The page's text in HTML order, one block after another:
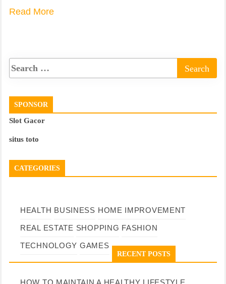
Read More
SPONSOR
Slot Gacor
situs toto
CATEGORIES
HEALTH BUSINESS HOME IMPROVEMENT
REAL ESTATE SHOPPING FASHION
TECHNOLOGY GAMES
RECENT POSTS